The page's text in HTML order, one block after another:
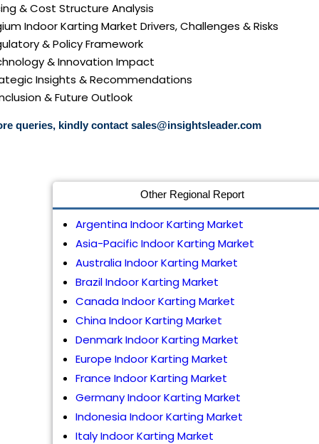
& Cost Structure Analysis
Indoor Karting Market Drivers, Challenges & Risks
& Policy Framework
& Innovation Impact
Insights & Recommendations
& Future Outlook
queries, kindly contact sales@insightsleader.com
Other Regional Report
Argentina Indoor Karting Market
Asia-Pacific Indoor Karting Market
Australia Indoor Karting Market
Brazil Indoor Karting Market
Canada Indoor Karting Market
China Indoor Karting Market
Denmark Indoor Karting Market
Europe Indoor Karting Market
France Indoor Karting Market
Germany Indoor Karting Market
Indonesia Indoor Karting Market
Italy Indoor Karting Market